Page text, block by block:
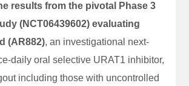
results from the pivotal Phase 3
(NCT06439602) evaluating
(AR882), an investigational next-
daily oral selective URAT1 inhibitor,
including those with uncontrolled